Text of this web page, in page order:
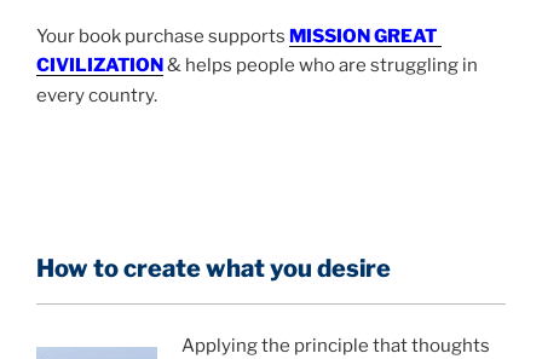
Your book purchase supports MISSION GREAT-
CIVILIZATION & helps people who are struggling in
every country.
How to create what you desire
Applying the principle that thoughts